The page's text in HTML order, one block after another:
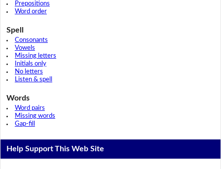
Prepositions
Word order
Spell
Consonants
Vowels
Missing letters
Initials only
No letters
Listen & spell
Words
Word pairs
Missing words
Gap-fill
Help Support This Web Site